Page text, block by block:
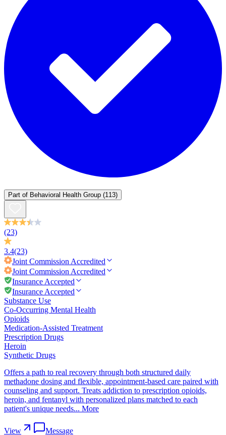
Part of Behavioral Health Group (113)
(23)
3.4(23)
Joint Commission Accredited
Joint Commission Accredited
Insurance Accepted
Insurance Accepted
Substance Use
Co-Occurring Mental Health
Opioids
Medication-Assisted Treatment
Prescription Drugs
Heroin
Synthetic Drugs
Offers a path to real recovery through both structured daily
methadone dosing and flexible, appointment-based care paired with
counseling and support. Treats addiction to prescription opioids,
heroin, and fentanyl with personalized plans matched to each
patient's unique needs... More
View Message